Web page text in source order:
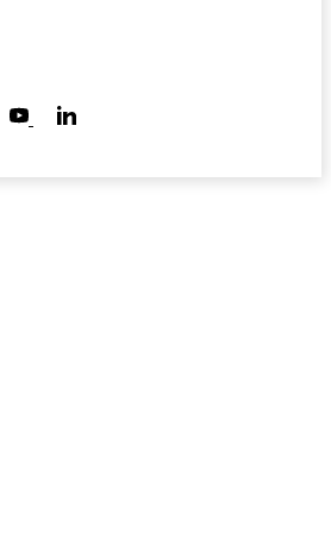
YoutubeLinkedin